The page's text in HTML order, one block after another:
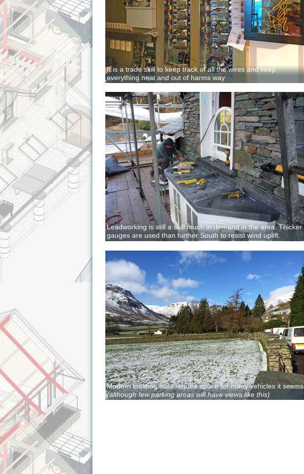
It is a trade skill to keep track of all the wires and keep
everything neat and out of harms way
Leadworking is still a skill much in demand in the area. Thicker
gauges are used than further South to resist wind uplift.
Modern building sites require space for many vehicles it seems
(although few parking areas will have views like this)